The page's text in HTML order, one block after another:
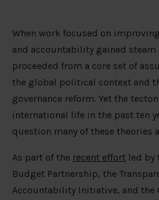
When work focused on
and accountability gained
proceeded from a core set of
the global political context and
governance reform. Yet the
international life in the past ten
question many of these theories
As part of the recent effort led by
Budget Partnership, the
Accountability Initiative, and the